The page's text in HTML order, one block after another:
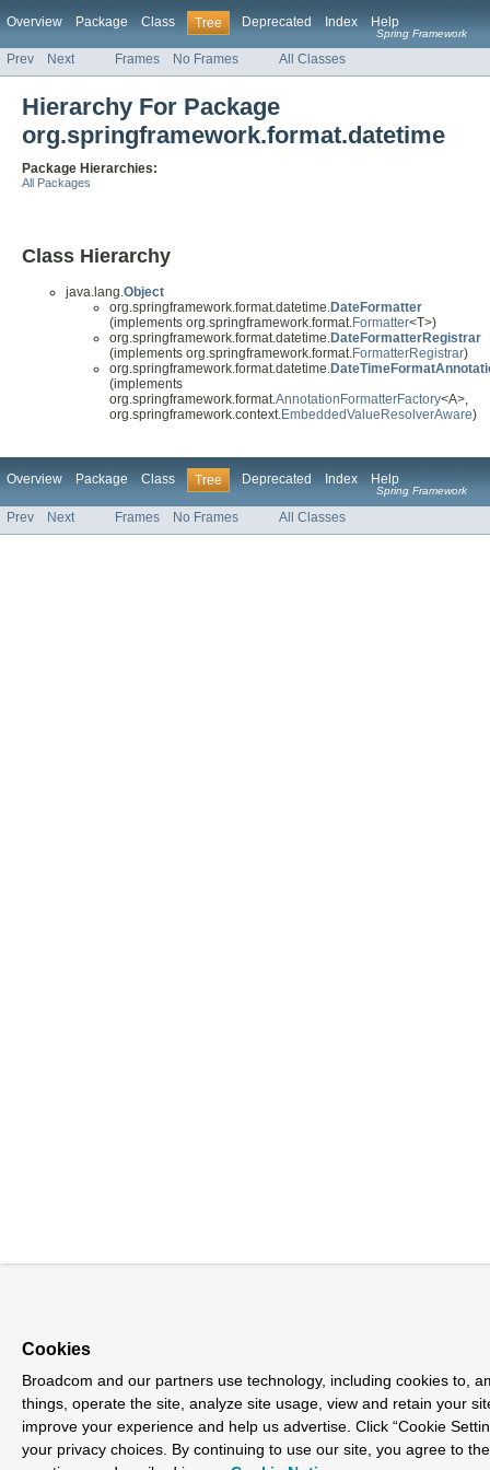
Overview Package Class Tree Deprecated Index Help
Spring Framework
Prev Next Frames No Frames All Classes
Hierarchy For Package
org.springframework.format.datetime
Package Hierarchies:
All Packages
Class Hierarchy
java.lang.Object
org.springframework.format.datetime.DateFormatter
(implements org.springframework.format.Formatter<T>)
org.springframework.format.datetime.DateFormatterRegistrar
(implements org.springframework.format.FormatterRegistrar)
org.springframework.format.datetime.
(implements
org.springframework.format.AnnotationFormatterFactory<A>,
org.springframework.context.EmbeddedValueResolverAware)
Overview Package Class Tree Deprecated Index Help
Spring Framework
Prev Next Frames No Frames All Classes
Cookies
Broadcom and our partners use technology, including cookies to,
things, operate the site, analyze site usage, view and retain your
improve your experience and help us advertise. Click “Cookie
your privacy choices. By continuing to use our site, you agree to